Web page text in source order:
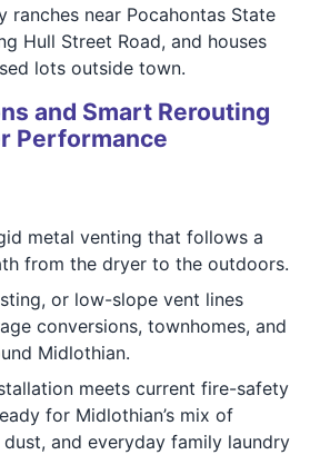
ranches near Pocahontas State
Hull Street Road, and houses
lots outside town.
and Smart Rerouting
Performance
metal venting that follows a
from the dryer to the outdoors.
or low-slope vent lines
conversions, townhomes, and
Midlothian.
meets current fire-safety
for Midlothian’s mix of
and everyday family laundry